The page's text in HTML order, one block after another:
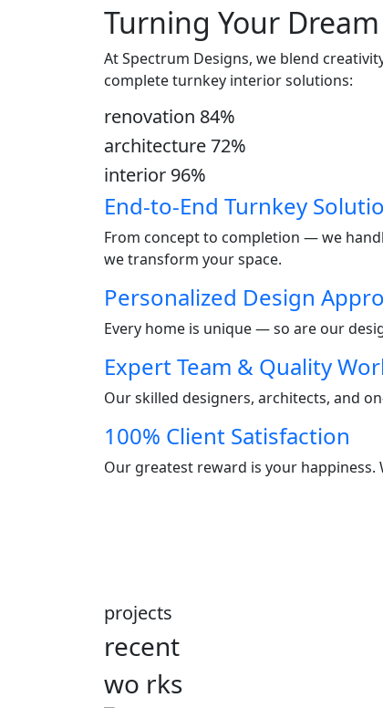
Turning Your
At Spectrum Designs, we blend
complete turnkey interior solutions:
renovation 84%
architecture72%
interior 96%
End-to-End Turnkey
From concept to completion — we
we transform your space.
Personalized Design
Every home is unique — so are our
Expert Team & Quality
Our skilled designers, architects, and
100% Client Satisfaction
Our greatest reward is your
projects
recent
wo rks